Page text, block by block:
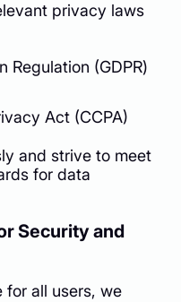
privacy laws
Regulation (GDPR)
Act (CCPA)
and strive to meet
for data
Security and
for all users, we